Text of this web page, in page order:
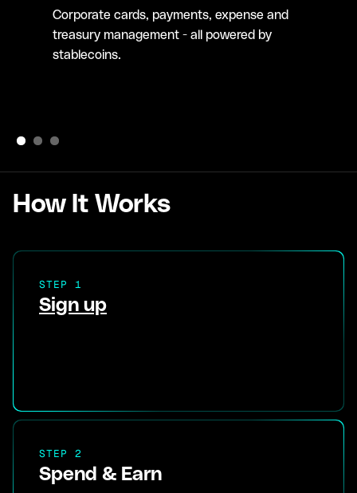
Corporate cards, payments, expense and
treasury management - all powered by
stablecoins.
How It Works
STEP 1
Sign up
STEP 2
Spend & Earn